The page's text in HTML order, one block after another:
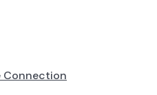
Connection